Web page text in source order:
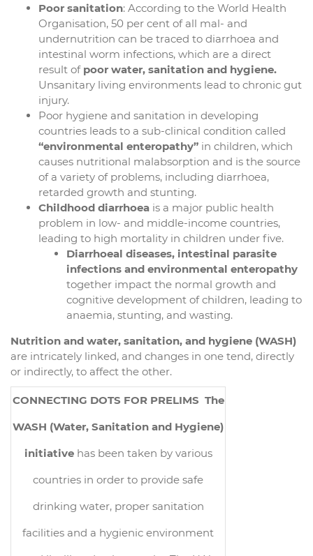
Poor sanitation: According to the World Health
Organisation, 50 per cent of all mal- and
undernutrition can be traced to diarrhoea and
intestinal worm infections, which are a direct
result of poor water, sanitation and hygiene.
Unsanitary living environments lead to chronic gut
injury.
Poor hygiene and sanitation in developing
countries leads to a sub-clinical condition called
“environmental enteropathy” in children, which
causes nutritional malabsorption and is the source
of a variety of problems, including diarrhoea,
retarded growth and stunting.
Childhood diarrhoea is a major public health
problem in low- and middle-income countries,
leading to high mortality in children under five.
Diarrhoeal diseases, intestinal parasite
infections and environmental enteropathy
together impact the normal growth and
cognitive development of children, leading to
anaemia, stunting, and wasting.
Nutrition and water, sanitation, and hygiene (WASH)
are intricately linked, and changes in one tend, directly
or indirectly, to affect the other.
CONNECTING DOTS FOR PRELIMS The
WASH (Water, Sanitation and Hygiene)
initiativehas been taken by various
countries in order to provide safe
drinking water, proper sanitation
facilities and a hygienic environment